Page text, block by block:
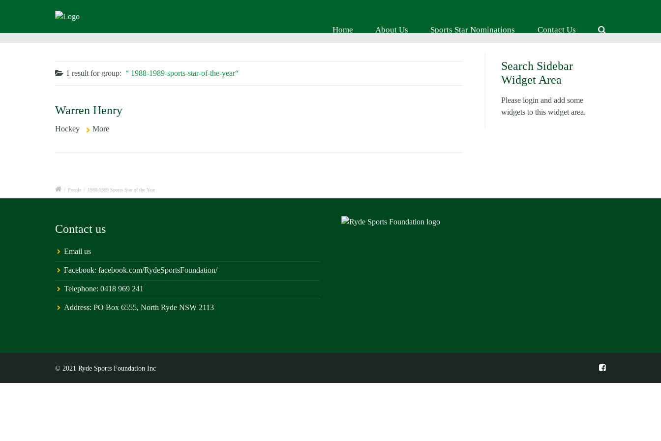
Home About Us Sports Star Nominations Contact Us
1 result for group: 1988-1989-sports-star-of-the-year
Warren Henry
Hockey More
Search Sidebar
Widget Area
Please login and add some
widgets to this widget area.
/ People / 1988-1989 Sports Star of the Year
Contact us
Email us
Facebook: facebook.com/RydeSportsFoundation/
Telephone: 0418 969 241
Address: PO Box 6555, North Ryde NSW 2113
© 2021 Ryde Sports Foundation Inc